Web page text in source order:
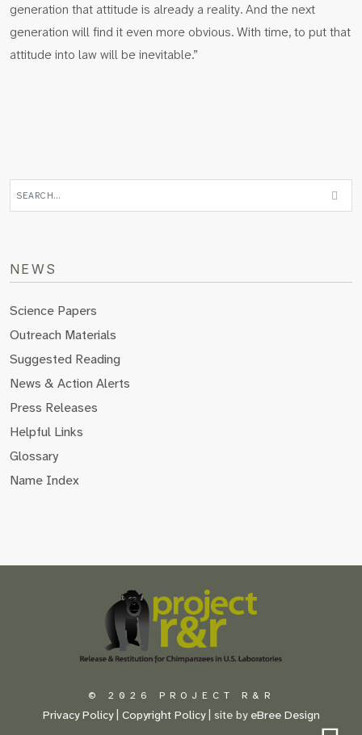
generation that attitude is already a reality. And the next
generation will find it even more obvious. With time, to put that
attitude into law will be inevitable.”
NEWS
Science Papers
Outreach Materials
Suggested Reading
News & Action Alerts
Press Releases
Helpful Links
Glossary
Name Index
of
© 2026 PROJECT R&R
Privacy Policy| Copyright Policy| site by eBree Design